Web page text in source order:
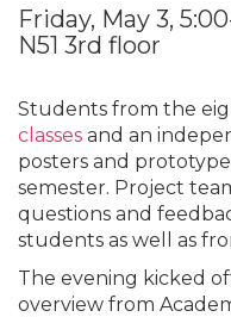
Friday, May 3,
N51 3rd floor
Students from the
classes and an
posters and
semester. Project
questions and
students as well as
The evening kicked
overview from